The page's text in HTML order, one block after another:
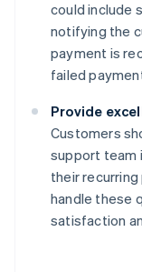
could include
notifying the
payment is
failed
Provide
Customers
support team
their
handle these
satisfaction